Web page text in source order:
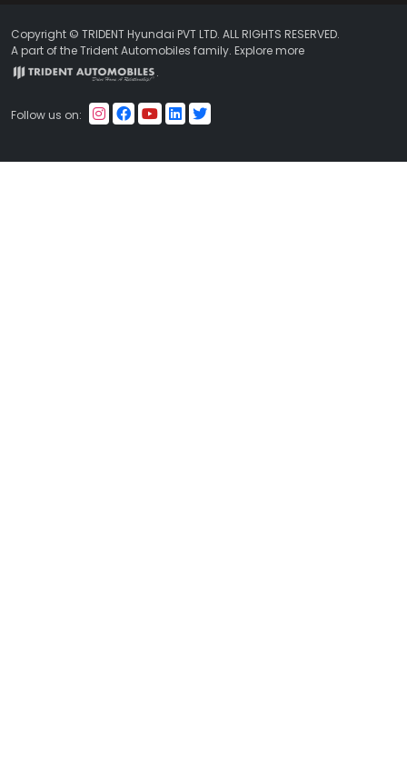
Copyright © TRIDENT Hyundai PVT LTD. ALL RIGHTS RESERVED.
A part of the Trident Automobiles family. Explore more
.
Follow us on: